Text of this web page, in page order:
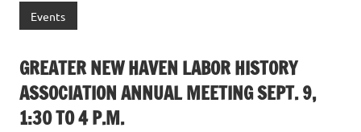
Events
GREATER NEW HAVEN LABOR HISTORY
ASSOCIATION ANNUAL MEETING SEPT. 9,
1:30 TO 4 P.M.